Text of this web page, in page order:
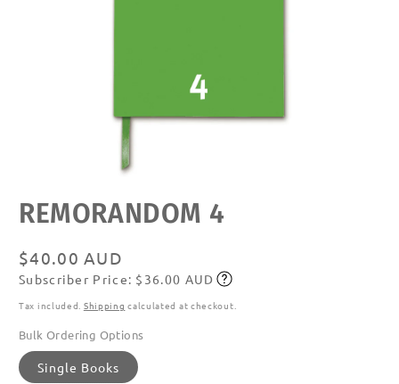
media
featured
REMORANDOM 4
Regular
price
$40.00 AUD
Subscribe
Subscriber Price: $36.00 AUD
Tax included. Shipping calculated at checkout.
Bulk Ordering Options
Single Books